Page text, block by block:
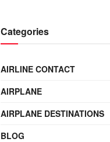
Categories
AIRLINE CONTACT
AIRPLANE
AIRPLANE DESTINATIONS
BLOG